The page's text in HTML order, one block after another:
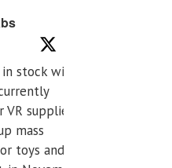
stock with
supplier,
mass
toys and tens